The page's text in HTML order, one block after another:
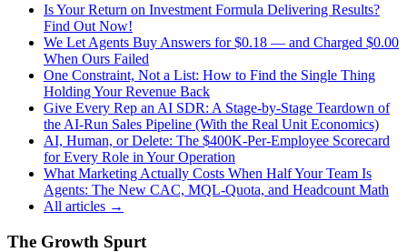
Is Your Return on Investment Formula Delivering Results?
Find Out Now!
We Let Agents Buy Answers for $0.18 — and Charged $0.00
When Ours Failed
One Constraint, Not a List: How to Find the Single Thing
Holding Your Revenue Back
Give Every Rep an AI SDR: A Stage-by-Stage Teardown of
the AI-Run Sales Pipeline (With the Real Unit Economics)
AI, Human, or Delete: The $400K-Per-Employee Scorecard
for Every Role in Your Operation
What Marketing Actually Costs When Half Your Team Is
Agents: The New CAC, MQL-Quota, and Headcount Math
All articles →
The Growth Spurt